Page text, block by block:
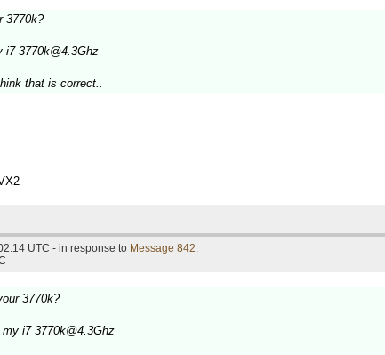
3770k?
i7 3770k@4.3Ghz
that is correct..
UTC - in response to Message 842.
3770k?
i7 3770k@4.3Ghz